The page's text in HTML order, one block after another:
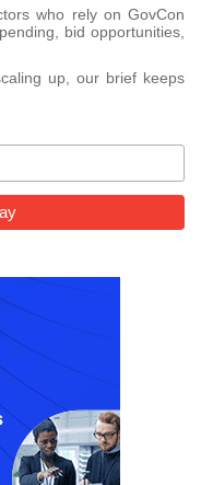
who rely on GovCon
bid opportunities,
up, our brief keeps